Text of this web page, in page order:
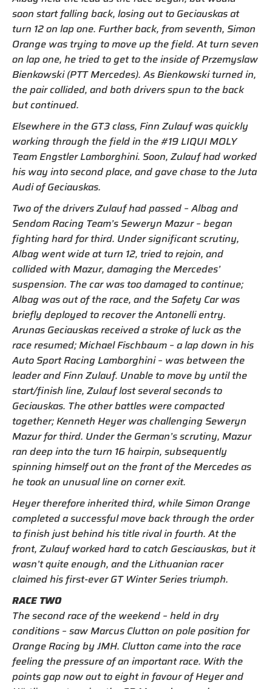
soon start falling back, losing out to Geciauskas at
turn 12 on lap one. Further back, from seventh, Simon
Orange was trying to move up the field. At turn seven
on lap one, he tried to get to the inside of Przemyslaw
Bienkowski (PTT Mercedes). As Bienkowski turned in,
the pair collided, and both drivers spun to the back
but continued.
Elsewhere in the GT3 class, Finn Zulauf was quickly
working through the field in the #19 LIQUI MOLY
Team Engstler Lamborghini. Soon, Zulauf had worked
his way into second place, and gave chase to the Juta
Audi of Geciauskas.
Two of the drivers Zulauf had passed – Albag and
Sendom Racing Team’s Seweryn Mazur – began
fighting hard for third. Under significant scrutiny,
Albag went wide at turn 12, tried to rejoin, and
collided with Mazur, damaging the Mercedes’
suspension. The car was too damaged to continue;
Albag was out of the race, and the Safety Car was
briefly deployed to recover the Antonelli entry.
Arunas Geciauskas received a stroke of luck as the
race resumed; Michael Fischbaum – a lap down in his
Auto Sport Racing Lamborghini – was between the
leader and Finn Zulauf. Unable to move by until the
start/finish line, Zulauf lost several seconds to
Geciauskas. The other battles were compacted
together; Kenneth Heyer was challenging Seweryn
Mazur for third. Under the German’s scrutiny, Mazur
ran deep into the turn 16 hairpin, subsequently
spinning himself out on the front of the Mercedes as
he took an unusual line on corner exit.
Heyer therefore inherited third, while Simon Orange
completed a successful move back through the order
to finish just behind his title rival in fourth. At the
front, Zulauf worked hard to catch Gesciauskas, but it
wasn’t quite enough, and the Lithuanian racer
claimed his first-ever GT Winter Series triumph.
RACE TWO
The second race of the weekend – held in dry
conditions – saw Marcus Clutton on pole position for
Orange Racing by JMH. Clutton came into the race
feeling the pressure of an important race. With the
points gap now out to eight in favour of Heyer and